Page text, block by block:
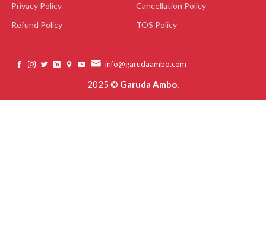
Privacy Policy
Refund Policy
Cancellation Policy
TOS Policy
info@garudaambo.com
2025 © Garuda Ambo.